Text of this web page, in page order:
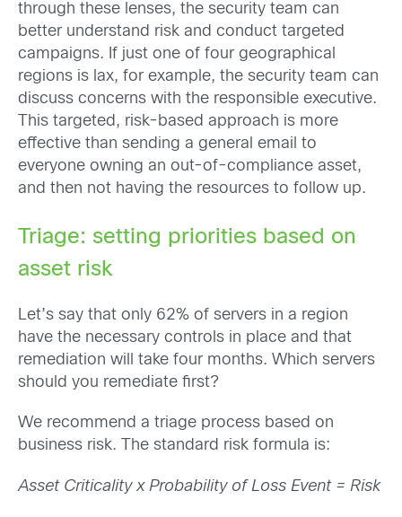
through these lenses, the security team can
better understand risk and conduct targeted
campaigns. If just one of four geographical
regions is lax, for example, the security team can
discuss concerns with the responsible executive.
This targeted, risk-based approach is more
effective than sending a general email to
everyone owning an out-of-compliance asset,
and then not having the resources to follow up.
Triage: setting priorities based on
asset risk
Let’s say that only 62% of servers in a region
have the necessary controls in place and that
remediation will take four months. Which servers
should you remediate first?
We recommend a triage process based on
business risk. The standard risk formula is:
Asset Criticality x Probability of Loss Event = Risk